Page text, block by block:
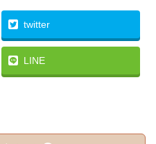
twitter
LINE